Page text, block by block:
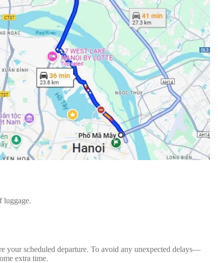
luggage.
your scheduled departure. To avoid any unexpected delays—
extra time.